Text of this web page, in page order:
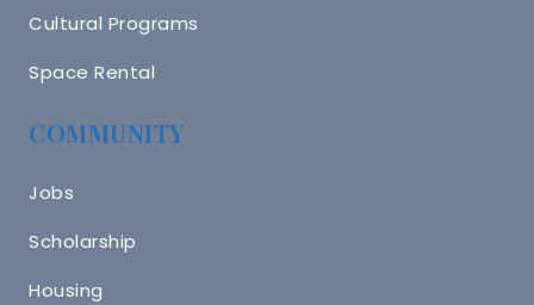
Cultural Programs
Space Rental
COMMUNITY
Jobs
Scholarship
Housing